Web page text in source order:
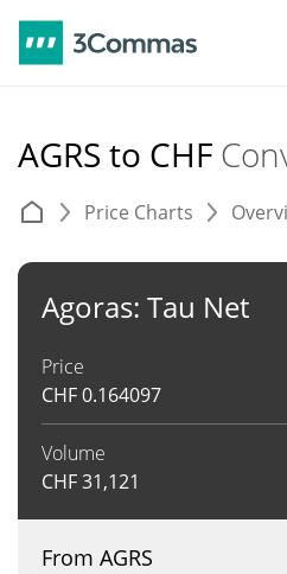
AGRS to CHF
Price Charts
Agoras: Tau Net
Price
CHF0.164097
Volume
CHF31,121
From AGRS